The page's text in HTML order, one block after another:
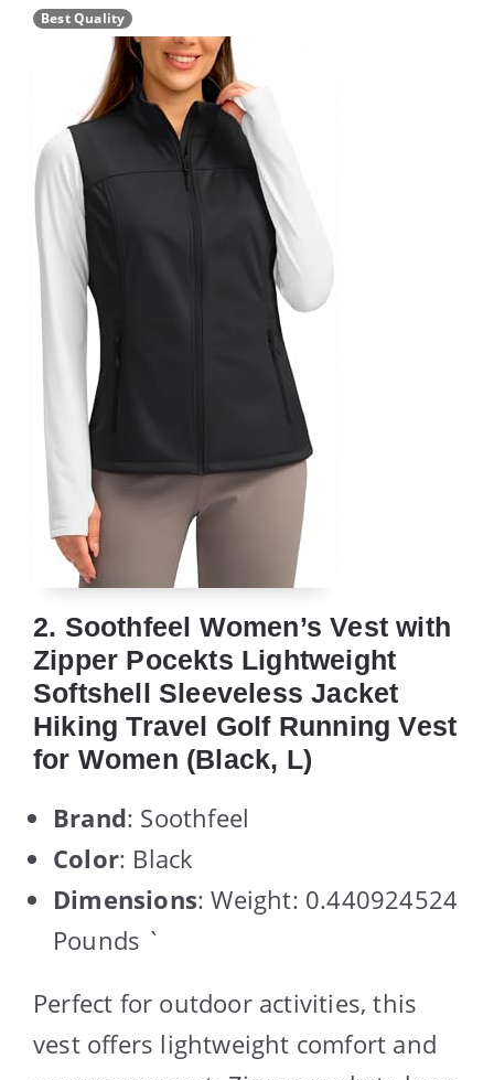
Best Quality
2. Soothfeel Women’s Vest with
Zipper Pocekts Lightweight
Softshell Sleeveless Jacket
Hiking Travel Golf Running Vest
for Women (Black, L)
Brand: Soothfeel
Color: Black
Dimensions: Weight: 0.440924524
Pounds `
Perfect for outdoor activities, this
vest offers lightweight comfort and